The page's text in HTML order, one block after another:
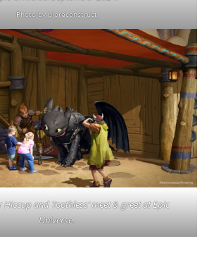
Photo by bioreconstruct
and Toothless’ meet & greet at Epic
Universe.